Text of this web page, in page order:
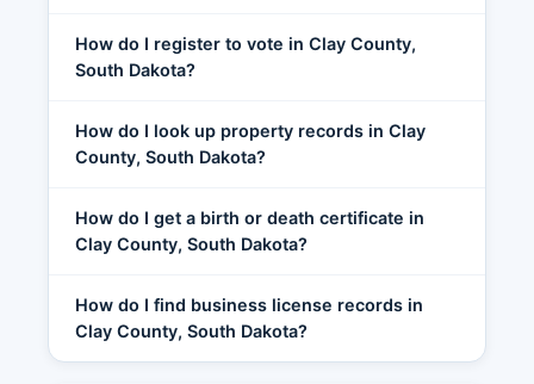
How do I register to vote in Clay County,
South Dakota?
How do I look up property records in Clay
County, South Dakota?
How do I get a birth or death certificate in
Clay County, South Dakota?
How do I find business license records in
Clay County, South Dakota?